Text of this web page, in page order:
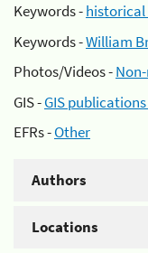
Keywords -historical
Keywords -William
Photos/Videos -
GIS -GIS
EFRs -Other
Authors
Locations